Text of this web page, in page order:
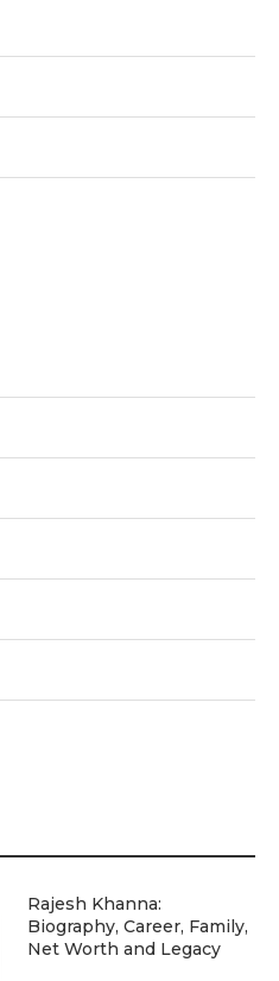
Rajesh Khanna:
Biography, Career, Family,
Net Worth and Legacy